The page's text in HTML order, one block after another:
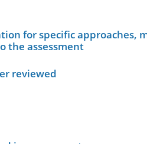
for specific approaches,
the assessment
reviewed